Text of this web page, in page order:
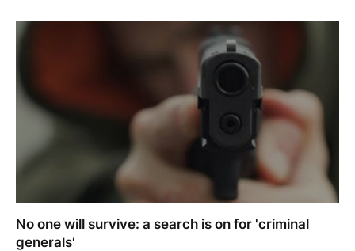
No one will survive: a search is on for 'criminal
generals'